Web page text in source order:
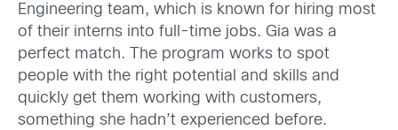
Engineering team, which is known for hiring most
of their interns into full-time jobs. Gia was a
perfect match. The program works to spot
people with the right potential and skills and
quickly get them working with customers,
something she hadn’t experienced before.